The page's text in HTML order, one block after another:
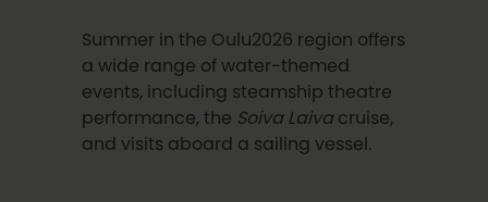
Summer in the Oulu2026 region offers
a wide range of water-themed
events, including steamship theatre
performance, the Soiva Laiva cruise,
and visits aboard a sailing vessel.